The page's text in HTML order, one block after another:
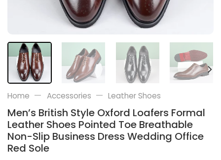
Home — Accessories — Leather Shoes
Men’s British Style Oxford Loafers Formal
Leather Shoes Pointed Toe Breathable
Non-Slip Business Dress Wedding Office
Red Sole